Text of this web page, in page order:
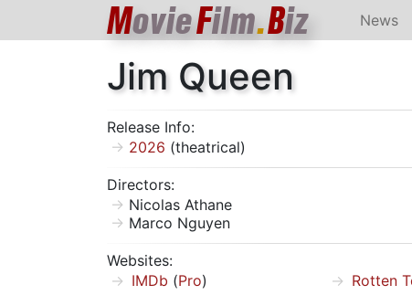
MovieFilm.Biz News
Jim Queen
Release Info:
2026 (theatrical)
Directors:
Nicolas Athane
Marco Nguyen
Websites:
IMDb (Pro) Rotten